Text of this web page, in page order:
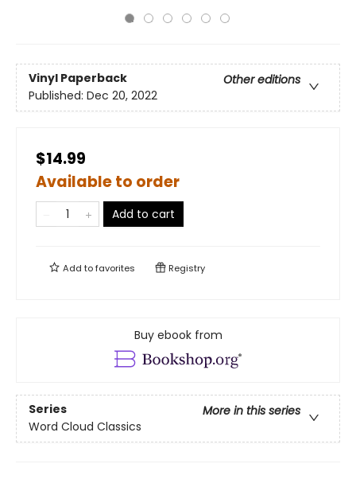
Vinyl Paperback
Other editions
Published: Dec 20, 2022
$14.99
Available to order
Add to cart
Add tofavorites Registry
Buy ebook from
Series
More in this series
Word Cloud Classics